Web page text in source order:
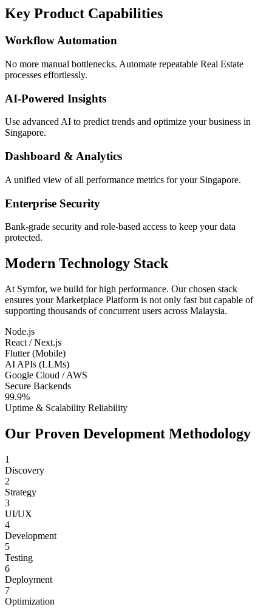
Key Product Capabilities
Workflow Automation
No more manual bottlenecks. Automate repeatable Real Estate
processes effortlessly.
AI-Powered Insights
Use advanced AI to predict trends and optimize your business in
Singapore.
Dashboard & Analytics
A unified view of all performance metrics for your Singapore.
Enterprise Security
Bank-grade security and role-based access to keep your data
protected.
Modern Technology Stack
At Symfor, we build for high performance. Our chosen stack
ensures yourMarketplace Platform is not only fast but capable of
supporting thousands of concurrent users across Malaysia.
Node.js
React / Next.js
Flutter (Mobile)
AI APIs (LLMs)
Google Cloud / AWS
Secure Backends
99.9%
Uptime & Scalability Reliability
Our Proven Development Methodology
1
Discovery
2
Strategy
3
UI/UX
4
Development
5
Testing
6
Deployment
7
Optimization